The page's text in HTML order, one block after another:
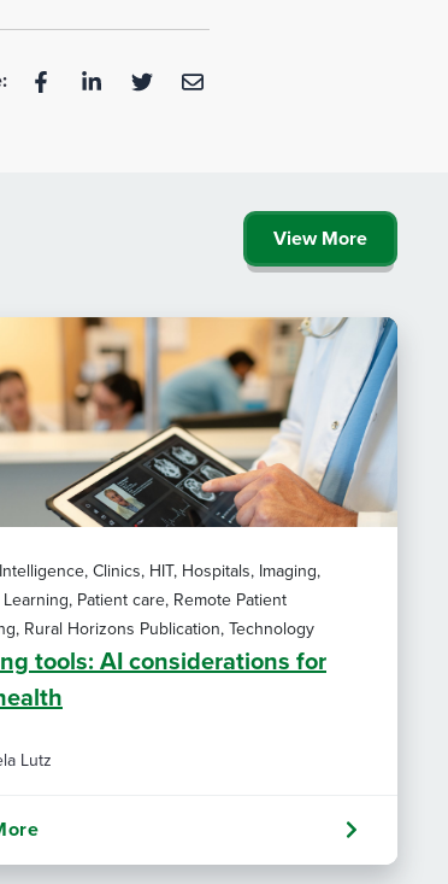
Clinics, HIT, Hospitals, Imaging,
Patient care, Remote Patient
Rural Horizons Publication, Technology
tools: AI considerations for
Lutz
View More